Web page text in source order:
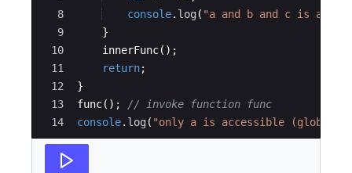
8
9
10
11
12
13
14
console. log ( "a and b and c is
}
innerFunc( ) ;
return;
}
func( ) ;
// invoke function func
console. log ( "only a is accessible